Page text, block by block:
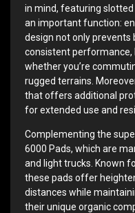
in mind, featuring
an important function:
design not only prevents
consistent performance,
whether you’re
rugged terrains.
that offers additional
for extended use and
Complementing the
6000 Pads, which are
and light trucks. Known
these pads offer
distances while
their unique organic